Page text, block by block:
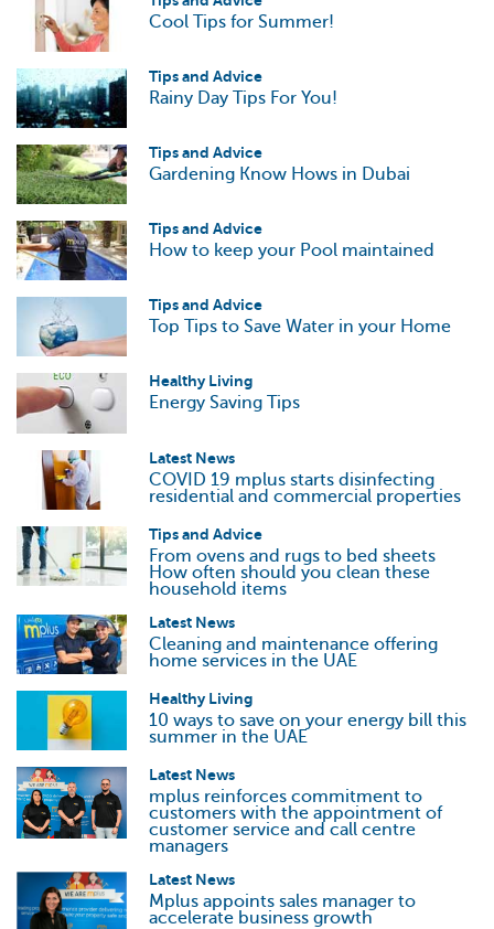
Cool Tips for Summer!
Tips and Advice
Rainy Day Tips For You!
Tips and Advice
Gardening Know Hows in Dubai
Tips and Advice
How to keep your Pool maintained
Tips and Advice
Top Tips to Save Water in your Home
Healthy Living
Energy Saving Tips
Latest News
COVID 19 mplus starts disinfecting
residential and commercial properties
Tips and Advice
From ovens and rugs to bed sheets
How often should you clean these
household items
Latest News
Cleaning and maintenance offering
home services in the UAE
Healthy Living
10 ways to save on your energy bill this
summer in the UAE
Latest News
mplus reinforces commitment to
customers with the appointment of
customer service and call centre
managers
Latest News
Mplus appoints sales manager to
accelerate business growth